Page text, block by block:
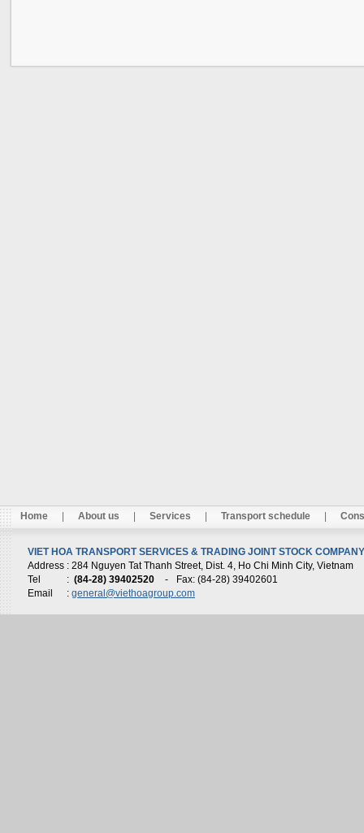
Home About us Services Transport schedule
VIET HOA TRANSPORT SERVICES & TRADING JOINT STOCK
Address : 284 Nguyen Tat Thanh Street, Dist. 4, Ho Chi Minh City, Vietnam
Tel
: (84-28) 39402520 -
Fax: (84-28) 39402601
Email
: general@viethoagroup.com